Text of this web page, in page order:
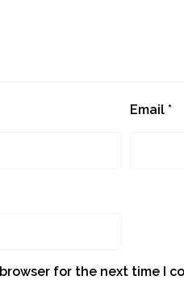
Email *
for the next time I